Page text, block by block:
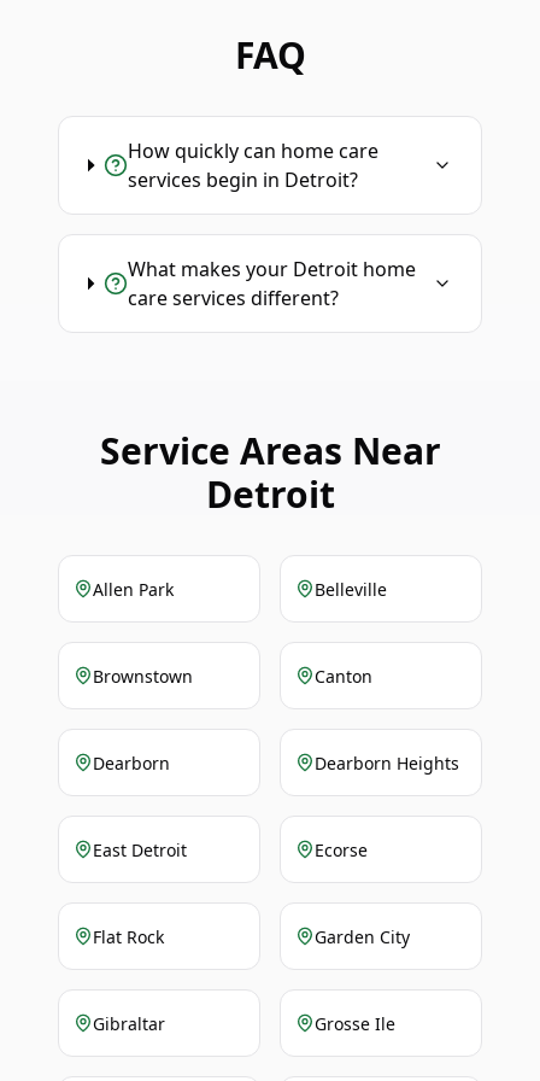
FAQ
How quickly can home care
services begin in Detroit?
What makes your Detroit home
care services different?
Service Areas Near
Detroit
Allen Park Belleville
Brownstown Canton
Dearborn Dearborn Heights
East Detroit Ecorse
Flat Rock Garden City
Gibraltar Grosse Ile